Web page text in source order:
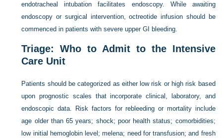
endotracheal intubation facilitates endoscopy. While awaiting
endoscopy or surgical intervention, octreotide infusion should be
commenced in patients with severe upper GI bleeding.
Triage: Who to Admit to the Intensive
Care Unit
Patients should be categorized as either low risk or high risk based
upon prognostic scales that incorporate clinical, laboratory, and
endoscopic data. Risk factors for rebleeding or mortality include
age older than 65 years; shock; poor health status; comorbidities;
low initial hemoglobin level; melena; need for transfusion; and fresh